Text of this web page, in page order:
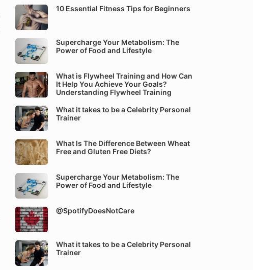
10 Essential Fitness Tips for Beginners
Supercharge Your Metabolism: The
Power of Food and Lifestyle
What is Flywheel Training and How Can
It Help You Achieve Your Goals?
Understanding Flywheel Training
What it takes to be a Celebrity Personal
Trainer
What Is The Difference Between Wheat
Free and Gluten Free Diets?
Supercharge Your Metabolism: The
Power of Food and Lifestyle
@SpotifyDoesNotCare
What it takes to be a Celebrity Personal
Trainer